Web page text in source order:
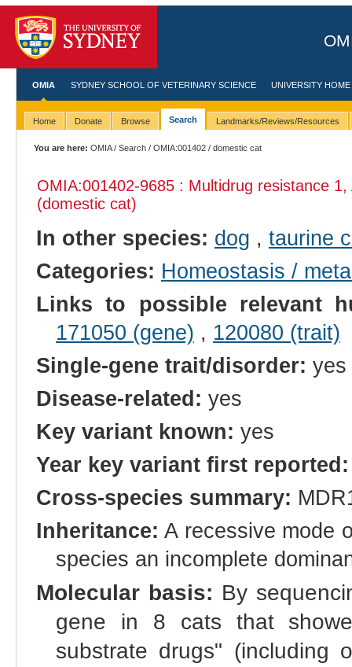
OMIA SYDNEY SCHOOL OF VETERINARY SCIENCE UNIVERSITY HOME
Home Donate Browse Search Landmarks/Reviews/Resources
You are here: OMIA/Search /OMIA:001402 / domestic cat
OMIA:001402-9685 : Multidrug resistance
(domestic cat)
In other species: dog , taurine
Categories: Homeostasis /
Links to possible relevant
171050 (gene) , 120080 (trait)
Single-gene trait/disorder: yes
Disease-related: yes
Key variant known: yes
Year key variant first reported:
Cross-species summary:
Inheritance: A recessive mode
species an incomplete
Molecular basis: By
gene in 8 cats that
substrate drugs" (including